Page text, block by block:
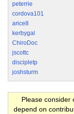
peterrie
cordova101
arice8
kerbygal
ChiroDoc
jscottc
discipletp
joshsturm
Please consider
depend on